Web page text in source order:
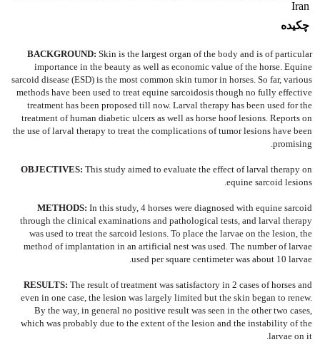
Iran
چکیده
BACKGROUND: Skin is the largest organ of the body and is of particular
importance in the beauty as well as economic value of the horse. Equine
sarcoid disease (ESD) is the most common skin tumor in horses. So far, various
methods have been used to treat equine sarcoidosis though no fully effective
treatment has been proposed till now. Larval therapy has been used for the
treatment of human diabetic ulcers as well as horse hoof lesions. Reports on
the use of larval therapy to treat the complications of tumor lesions have been
promising.
OBJECTIVES: This study aimed to evaluate the effect of larval therapy on
equine sarcoid lesions.
METHODS: In this study, 4 horses were diagnosed with equine sarcoid
through the clinical examinations and pathological tests, and larval therapy
was used to treat the sarcoid lesions. To place the larvae on the lesion, the
method of implantation in an artificial nest was used. The number of larvae
used per square centimeter was about 10 larvae.
RESULTS: The result of treatment was satisfactory in 2 cases of horses and
even in one case, the lesion was largely limited but the skin began to renew.
By the way, in general no positive result was seen in the other two cases,
which was probably due to the extent of the lesion and the instability of the
larvae on it.